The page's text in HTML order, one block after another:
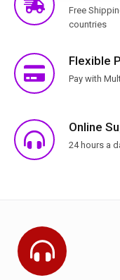
Free
countries
Flexible
Pay with
Online
24 hours a